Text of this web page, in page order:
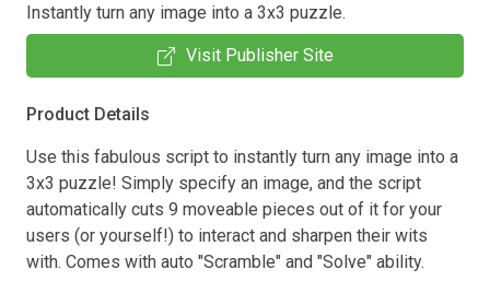
Instantly turn any image into a 3x3 puzzle.
Visit Publisher Site
Product Details
Use this fabulous script to instantly turn any image into a
3x3 puzzle! Simply specify an image, and the script
automatically cuts 9 moveable pieces out of it for your
users (or yourself!) to interact and sharpen their wits
with. Comes with auto "Scramble" and "Solve" ability.